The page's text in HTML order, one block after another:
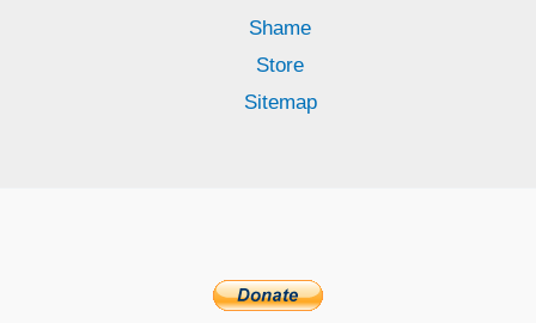
Shame
Store
Sitemap